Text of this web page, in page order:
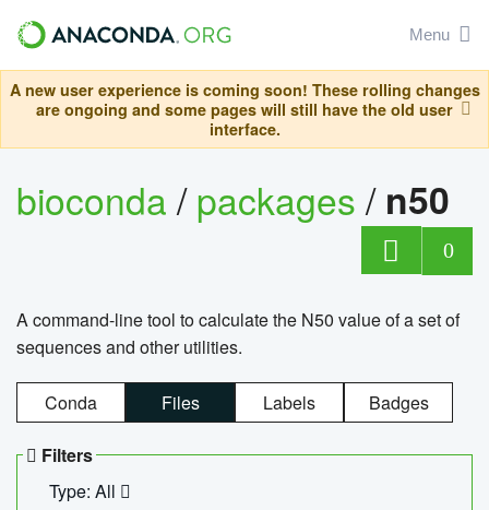
Menu
A new user experience is coming soon! These rolling changes
are ongoing and some pages will still have the old user
interface.
bioconda/packages/ n50
0
A command-line tool to calculate the N50 value of a set of
sequences and other utilities.
Conda Files Labels Badges
Filters
Type: All